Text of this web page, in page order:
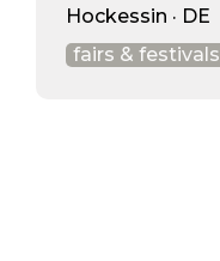
Hockessin · DE
fairs & festivals